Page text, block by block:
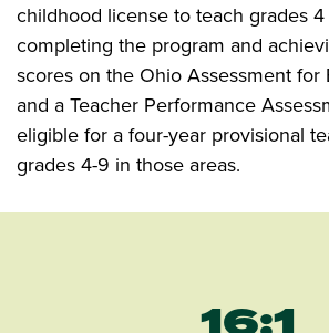
childhood license to teach grades
completing the program and
scores on the Ohio Assessment for
and a Teacher Performance
eligible for a four-year provisional
grades 4-9 in those areas.